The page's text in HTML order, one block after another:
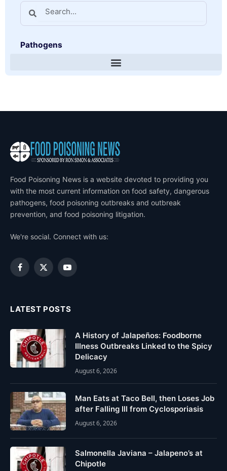
Pathogens
Food Poisoning News is a website devoted to providing you
with the most current information on food safety, dangerous
pathogens, food poisoning outbreaks and outbreak
prevention, and food poisoning litigation.
We're social. Connect with us:
Facebook
X
YouTube
LATEST POSTS
A History of Jalapeños: Foodborne
Illness Outbreaks Linked to the Spicy
Delicacy
August 6, 2026
Man Eats at Taco Bell, then Loses Job
after Falling Ill from Cyclosporiasis
August 6, 2026
Salmonella Javiana – Jalapeno’s at
Chipotle